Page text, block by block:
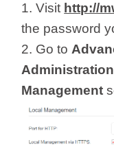
1. Visit http://
the password
2. Go to
Administration
Management